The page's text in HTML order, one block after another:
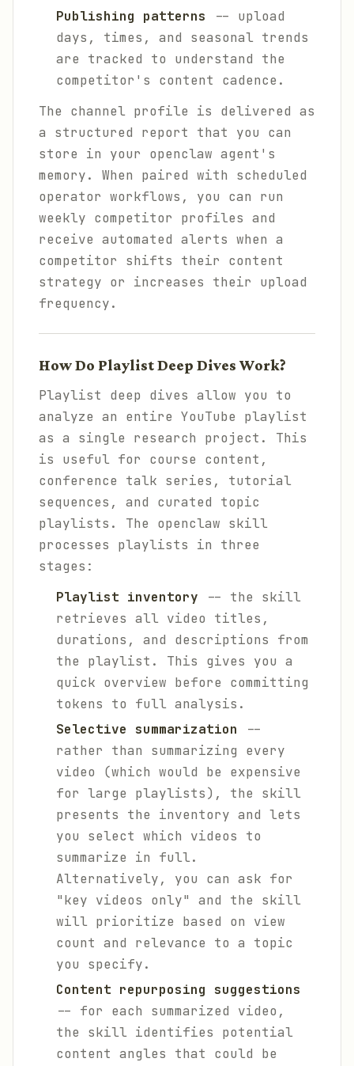
Publishing patterns -- upload
days, times, and seasonal trends
are tracked to understand the
competitor's content cadence.
The channel profile is delivered as
a structured report that you can
store in your openclaw agent's
memory. When paired with scheduled
operator workflows, you can run
weekly competitor profiles and
receive automated alerts when a
competitor shifts their content
strategy or increases their upload
frequency.
How Do Playlist Deep Dives Work?
Playlist deep dives allow you to
analyze an entire YouTube playlist
as a single research project. This
is useful for course content,
conference talk series, tutorial
sequences, and curated topic
playlists. The openclaw skill
processes playlists in three
stages:
Playlist inventory -- the skill
retrieves all video titles,
durations, and descriptions from
the playlist. This gives you a
quick overview before committing
tokens to full analysis.
Selective summarization --
rather than summarizing every
video (which would be expensive
for large playlists), the skill
presents the inventory and lets
you select which videos to
summarize in full.
Alternatively, you can ask for
"key videos only" and the skill
will prioritize based on view
count and relevance to a topic
you specify.
Content repurposing suggestions
-- for each summarized video,
the skill identifies potential
content angles that could be